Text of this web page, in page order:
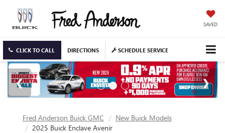
SAVED
CLICK TO CALL DIRECTIONS SCHEDULE SERVICE
Fred Anderson Buick GMC
New Buick Models
2025 Buick Enclave Avenir